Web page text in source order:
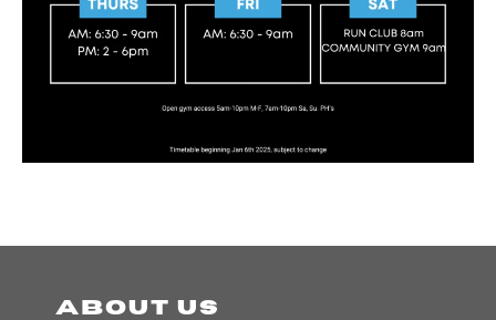
about us